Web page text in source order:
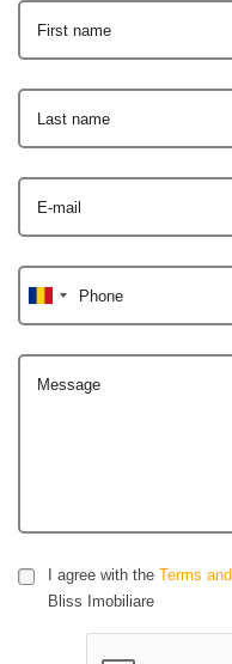
First name
Last name
E-mail
Phone
Message
I agree with the Terms
Bliss Imobiliare